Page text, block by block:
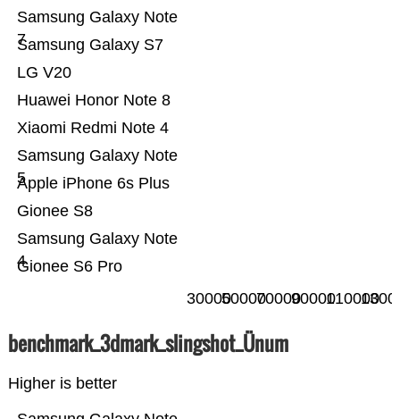
Gionee S6 Pro
Samsung Galaxy Note
4
Gionee S8
Apple iPhone 6s Plus
Samsung Galaxy Note
5
Xiaomi Redmi Note 4
Huawei Honor Note 8
LG V20
Samsung Galaxy S7
Samsung Galaxy Note
7
30000500007000090000110000
benchmark_3dmark_slingshot_Ünum
Higher is better